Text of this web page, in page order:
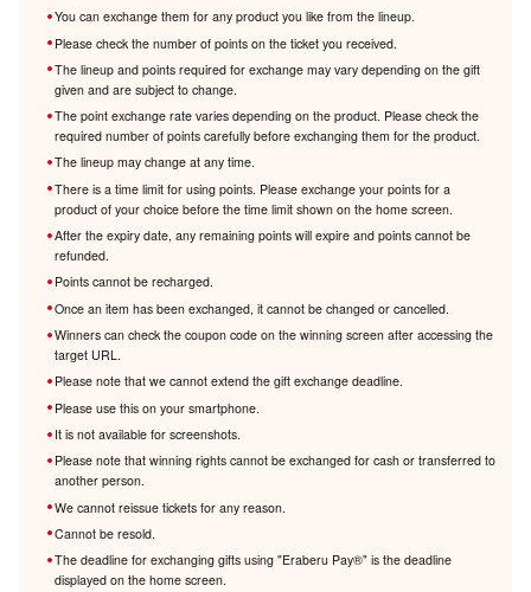
You can exchange them for any product you like from the lineup.
Please check the number of points on the ticket you received.
The lineup and points required for exchange may vary depending on the gift
given and are subject to change.
The point exchange rate varies depending on the product. Please check the
required number of points carefully before exchanging them for the product.
The lineup may change at any time.
There is a time limit for using points. Please exchange your points for a
product of your choice before the time limit shown on the home screen.
After the expiry date, any remaining points will expire and points cannot be
refunded.
Points cannot be recharged.
Once an item has been exchanged, it cannot be changed or cancelled.
Winners can check the coupon code on the winning screen after accessing the
target URL.
Please note that we cannot extend the gift exchange deadline.
Please use this on your smartphone.
It is not available for screenshots.
Please note that winning rights cannot be exchanged for cash or transferred to
another person.
We cannot reissue tickets for any reason.
Cannot be resold.
The deadline for exchanging gifts using "Eraberu Pay®️" is the deadline
displayed on the home screen.